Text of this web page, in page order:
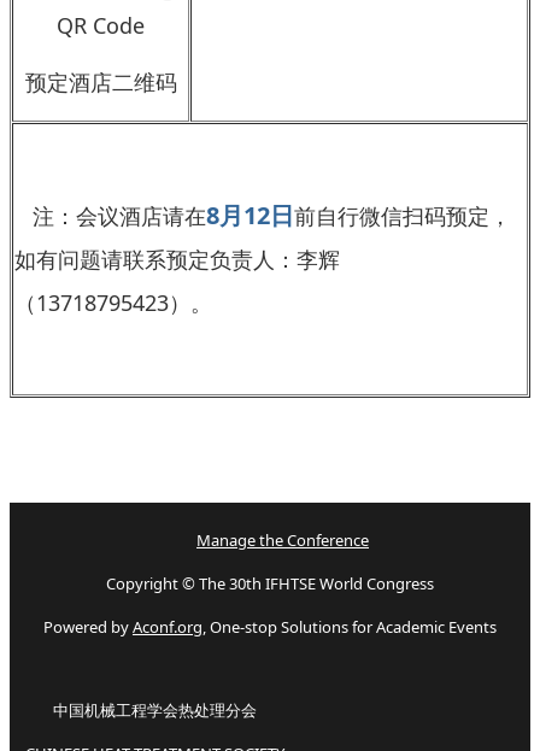
QR Code
预定酒店二维码
注：会议酒店请在8月12日前自行微信扫码预定，
如有问题请联系预定负责人：李辉
（13718795423）。
Manage the Conference
Copyright © The 30th IFHTSE World Congress
Powered byAconf.org, One-stop Solutions for Academic Events
中国机械工程学会热处理分会